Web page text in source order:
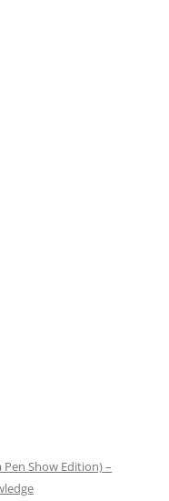
Show Edition) –